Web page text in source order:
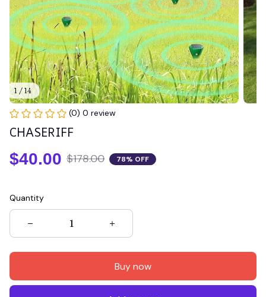
1 / 14
(0) 0 review
CHASERIFF
$40.00 $178.00 78% OFF
Quantity
Buy now